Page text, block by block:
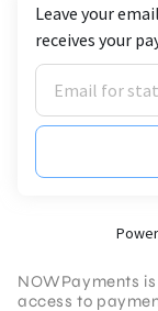
Leave your
receives your
NOWPayments
access to